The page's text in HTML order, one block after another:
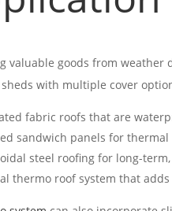
valuable goods from weather
with multiple cover
fabric roofs that are
sandwich panels for
steel roofing for long-
thermo roof system that